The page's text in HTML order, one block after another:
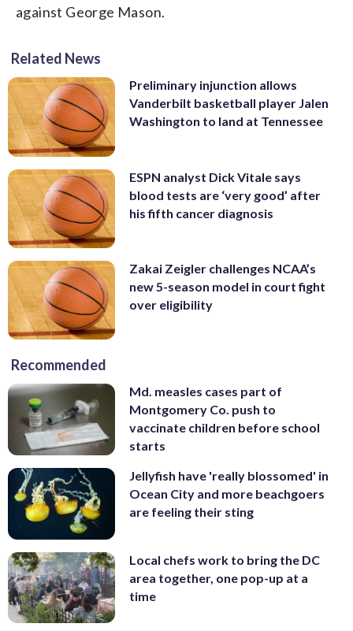
against George Mason.
Related News
Preliminary injunction allows
Vanderbilt basketball player Jalen
Washington to land at Tennessee
ESPN analyst Dick Vitale says
blood tests are ‘very good’ after
his fifth cancer diagnosis
Zakai Zeigler challenges NCAA’s
new 5-season model in court fight
over eligibility
Recommended
Md. measles cases part of
Montgomery Co. push to
vaccinate children before school
starts
Jellyfish have 'really blossomed' in
Ocean City and more beachgoers
are feeling their sting
Local chefs work to bring the DC
area together, one pop-up at a
time